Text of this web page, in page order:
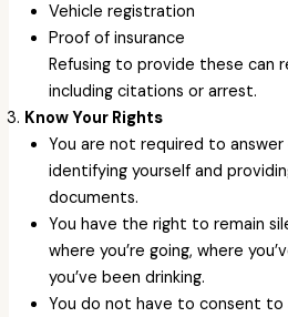
Vehicle registration
Proof of insurance
Refusing to provide these can
including citations or arrest.
Know Your Rights
You are not required to
identifying yourself and
documents.
You have the right to remain
where you’re going, where
you’ve been drinking.
You do not have to consent to